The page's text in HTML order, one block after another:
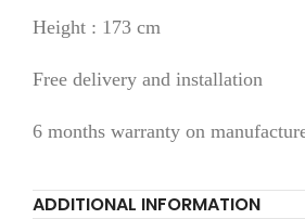
Height : 173 cm
Free delivery and installation
6 months warranty on
ADDITIONAL INFORMATION